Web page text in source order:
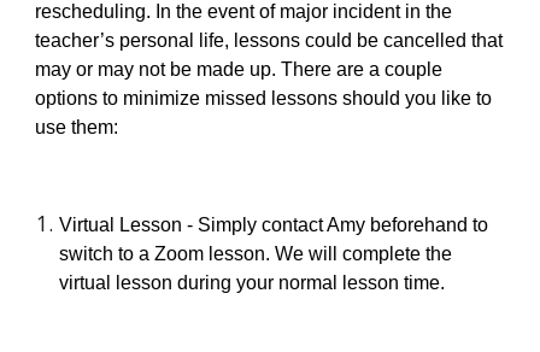
rescheduling. In the event of major incident in the
teacher’s personal life, lessons could be cancelled that
may or may not be made up. There are a couple
options to minimize missed lessons should you like to
use them:
Virtual Lesson - Simply contact Amy beforehand to
switch to a Zoom lesson. We will complete the
virtual lesson during your normal lesson time.